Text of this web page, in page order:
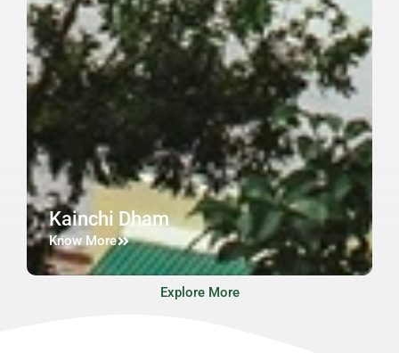
Kainchi Dham
Know More
Explore More